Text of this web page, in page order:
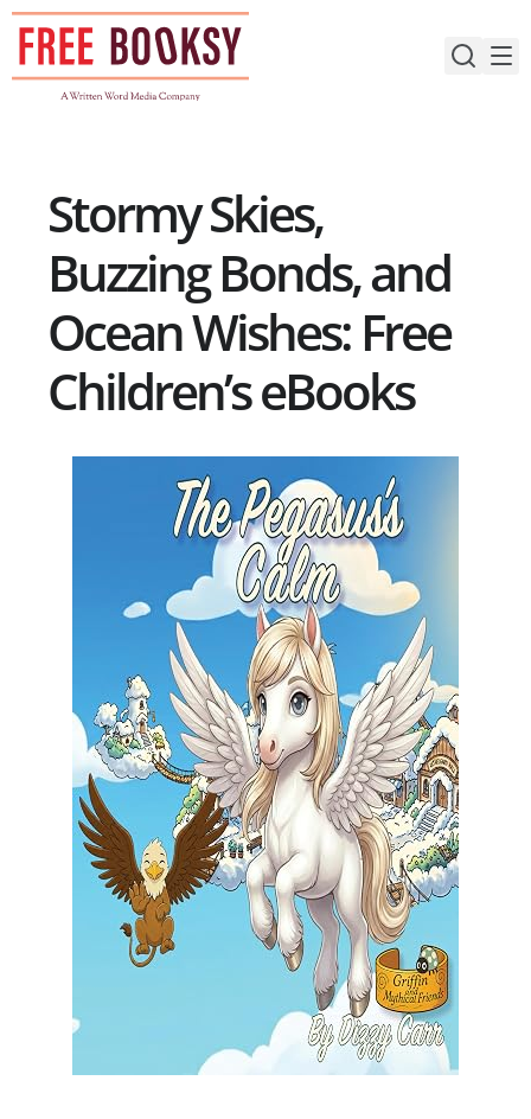
Skip
content
Stormy Skies,
Buzzing Bonds, and
Ocean Wishes: Free
Children’s eBooks